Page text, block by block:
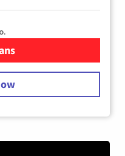
Spectrum Cable Internet